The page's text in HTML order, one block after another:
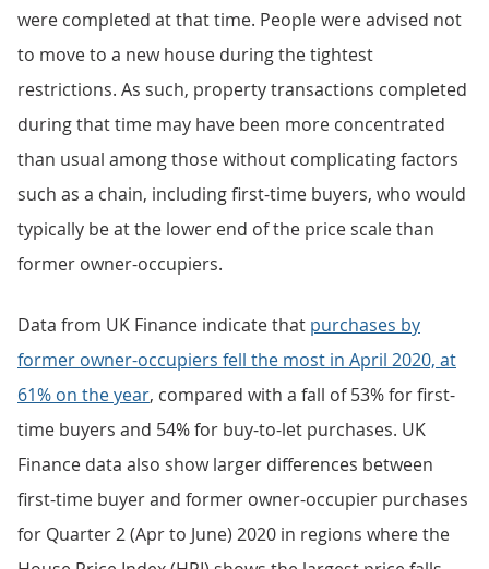
were completed at that time. People were advised not
to move to a new house during the tightest
restrictions. As such, property transactions completed
during that time may have been more concentrated
than usual among those without complicating factors
such as a chain, including first-time buyers, who would
typically be at the lower end of the price scale than
former owner-occupiers.
Data from UK Finance indicate that purchases by
former owner-occupiers fell the most in April 2020, at
61% on the year, compared with a fall of 53% for first-
time buyers and 54% for buy-to-let purchases. UK
Finance data also show larger differences between
first-time buyer and former owner-occupier purchases
for Quarter 2 (Apr to June) 2020 in regions where the